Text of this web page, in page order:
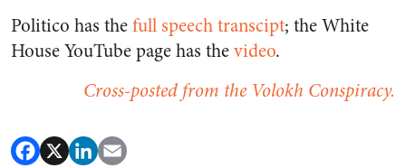
Politico has thefull speech transcipt; the White
House YouTube page has thevideo.
Cross-posted from the Volokh Conspiracy.